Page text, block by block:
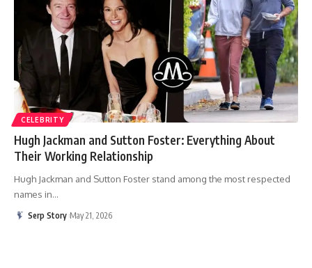
CELEBRITY
Hugh Jackman and Sutton Foster: Everything About
Their Working Relationship
Hugh Jackman and Sutton Foster stand among the most respected
names in…
Serp Story May 21, 2026